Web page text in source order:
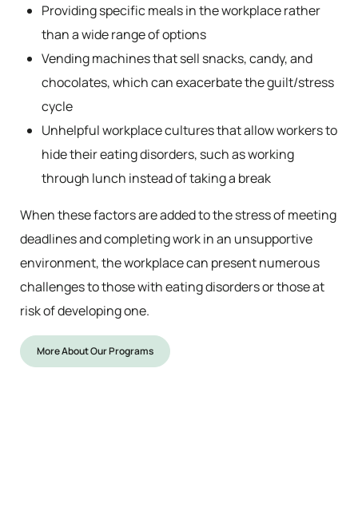
Providing specific meals in the workplace rather
than a wide range of options
Vending machines that sell snacks, candy, and
chocolates, which can exacerbate the guilt/stress
cycle
Unhelpful workplace cultures that allow workers to
hide their eating disorders, such as working
through lunch instead of taking a break
When these factors are added to the stress of meeting
deadlines and completing work in an unsupportive
environment, the workplace can present numerous
challenges to those with eating disorders or those at
risk of developing one.
More About Our Programs